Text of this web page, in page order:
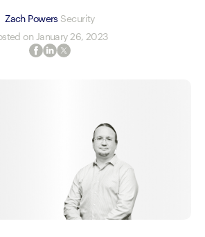
Zach Powers Security
on January 26, 2023